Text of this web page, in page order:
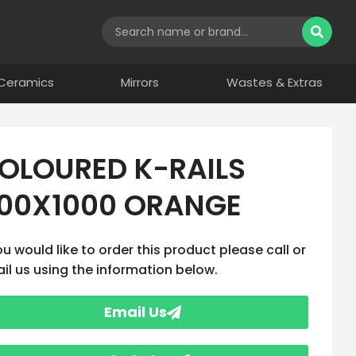
Mirrors Wastes & Extras
K-RAILS
ORANGE
would like to order this product please call or
us using the information below.
Email Us